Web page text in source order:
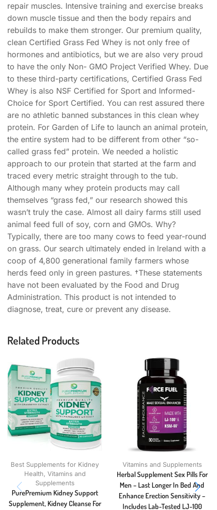
repair muscles. Intensive training and exercise breaks
down muscle tissue and then the body repairs and
rebuilds to make them stronger. Our premium quality,
clean Certified Grass Fed Whey is not only free of
hormones and antibiotics, but we are also very proud
to have the only Non- GMO Project Verified Whey. Due
to these third-party certifications, Certified Grass Fed
Whey is also NSF Certified for Sport and Informed-
Choice for Sport Certified. You can rest assured there
are no athletic banned substances in this clean whey
protein. For Garden of Life to launch an animal protein,
the entire system had to be different from other “so-
called grass fed” protein. We needed a holistic
approach to our protein that started at the farm and
traced every metric straight through to the tub.
Although many whey protein products may call
themselves “grass fed,” our research showed this
wasn’t truly the case. Almost all dairy farms still used
animal feed full of soy, corn and GMOs. Why?
Typically, there are too many cows to feed year-round
on grass. Our search ultimately ended in Ireland with a
coop of 4,800 generational family farmers whose
herds feed only in green pastures. †These statements
have not been evaluated by the Food and Drug
Administration. This product is not intended to
diagnose, treat, cure or prevent any disease.
Related Products
Best Supplements for Kidney
Health, Vitamins and
Supplements
PurePremium Kidney Support
Supplement, Kidney Cleanse For
Vitamins and Supplements
Herbal Supplement Sex Pills For
Men – Last Longer In Bed And
Enhance Erection Sensitivity –
Includes Lab-Tested LJ-100